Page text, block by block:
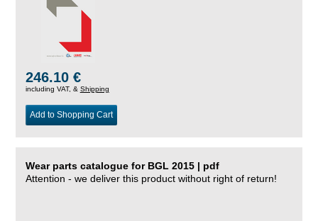
246.10 €
including VAT, & Shipping
Add to Shopping Cart
Wear parts catalogue for BGL 2015 | pdf
Attention - we deliver this product without right of return!